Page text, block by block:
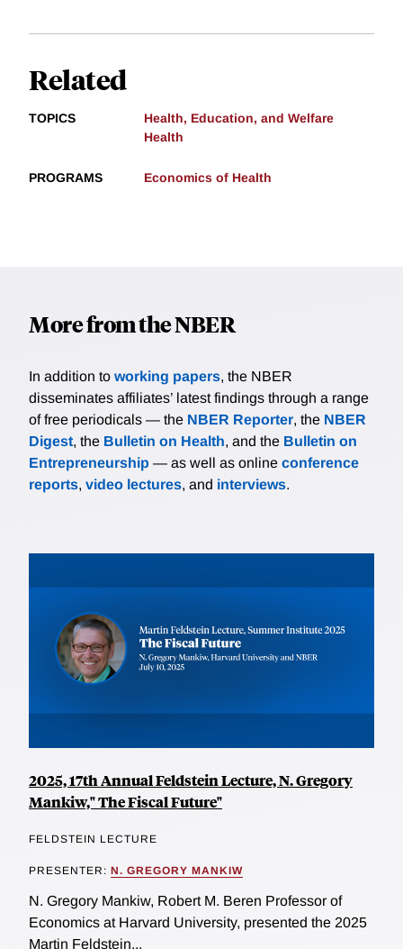
Related
TOPICS
Health, Education, and Welfare
Health
PROGRAMS Economics of Health
More from the NBER
In addition to working papers, the NBER
disseminates affiliates’ latest findings through a range
of free periodicals — the NBER Reporter, the NBER
Digest, the Bulletin on Health, and the Bulletin on
Entrepreneurship — as well as online conference
reports, video lectures, and interviews.
2025, 17th Annual Feldstein Lecture, N. Gregory
Mankiw," The Fiscal Future"
FELDSTEIN LECTURE
PRESENTER: N. GREGORY MANKIW
N. Gregory Mankiw, Robert M. Beren Professor of
Economics at Harvard University, presented the 2025
Martin Feldstein...